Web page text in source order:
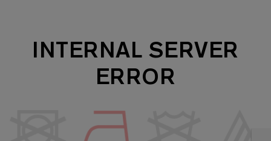
INTERNAL SERVER
ERROR